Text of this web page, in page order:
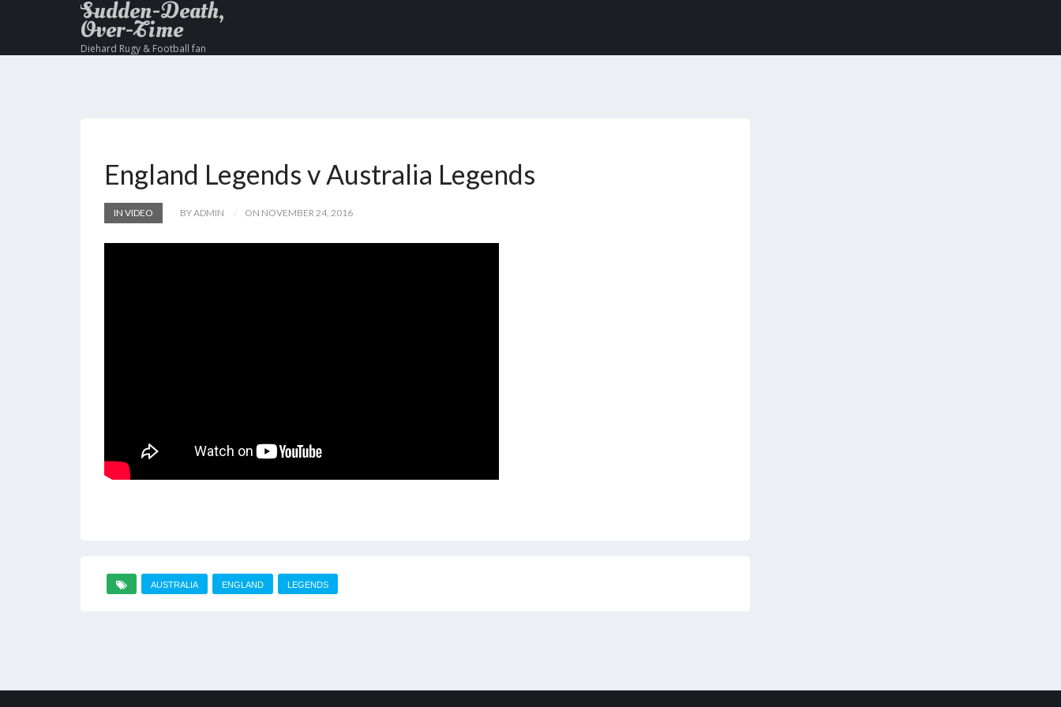
Sudden-Death,
Over-Time
Diehard Rugy & Football fan
England Legends v Australia Legends
IN VIDEO BY ADMIN ON NOVEMBER 24, 2016
AUSTRALIA ENGLAND LEGENDS